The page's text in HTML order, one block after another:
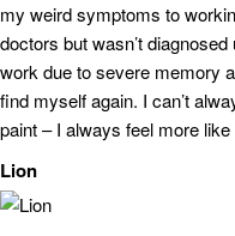
my weird symptoms to
doctors but wasn’t
work due to severe memory
find myself again. I can’t
paint – I always feel more like
Lion